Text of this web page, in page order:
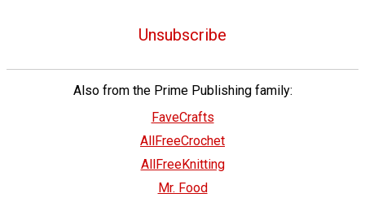
Unsubscribe
Also from the Prime Publishing family:
FaveCrafts
AllFreeCrochet
AllFreeKnitting
Mr. Food